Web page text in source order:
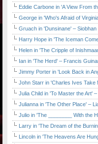
Eddie Carbone in 'A View From
George in 'Who's Afraid of
Gruach in 'Dunsinane' – Siobhan
Harry Hope in 'The Iceman
Helen in 'The Cripple of
Ian in 'The Herd' – Francis
Jimmy Porter in 'Look Back in
John Starr in 'Charles Ives Take
Julia Child in 'To Master the Art'
Julianna in 'The Other Place' –
Julio in 'The ________ With the
Larry in 'The Dream of the
Lincoln in 'The Heavens Are